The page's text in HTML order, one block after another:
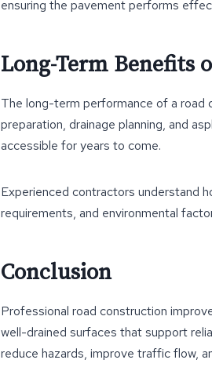
ensuring the pavement performs
Long-Term Benefits
The long-term performance of a road
preparation, drainage planning, and
accessible for years to come.
Experienced contractors understand
requirements, and environmental
Conclusion
Professional road construction
well-drained surfaces that support
reduce hazards, improve traffic flow,